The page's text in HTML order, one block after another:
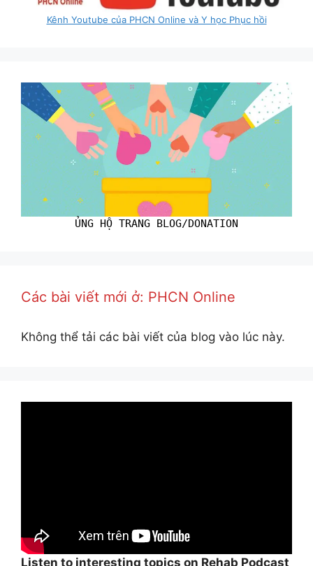
Kênh Youtube của PHCN Online và Y học Phục hồi
ỦNG HỘ TRANG BLOG/DONATION
Các bài viết mới ở: PHCN Online
Không thể tải các bài viết của blog vào lúc này.
Listen to interesting topics on Rehab Podcast